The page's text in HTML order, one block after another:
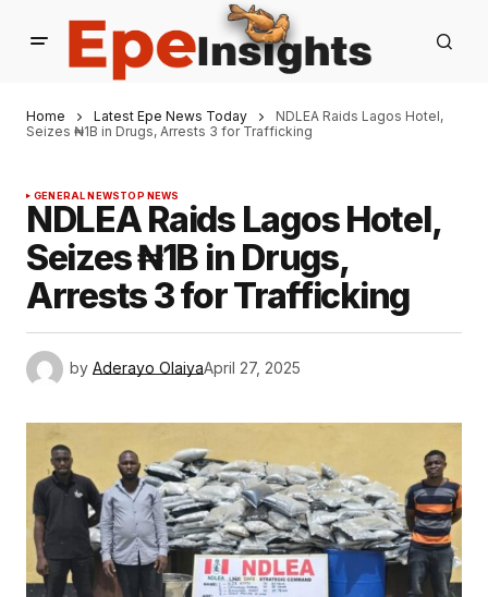
Home Latest Epe News Today
NDLEA Raids Lagos Hotel,
Seizes ₦1B in Drugs, Arrests 3 for Trafficking
GENERAL NEWSTOP NEWS
NDLEA Raids Lagos Hotel,
Seizes ₦1B in Drugs,
Arrests 3 for Trafficking
by Aderayo OlaiyaApril 27, 2025